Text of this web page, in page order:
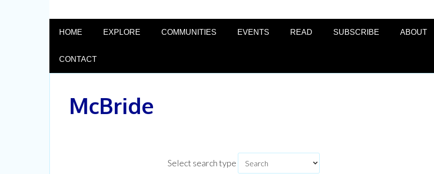
HOME EXPLORE COMMUNITIES EVENTS READ SUBSCRIBE ABOUT
CONTACT
McBride
Select search type